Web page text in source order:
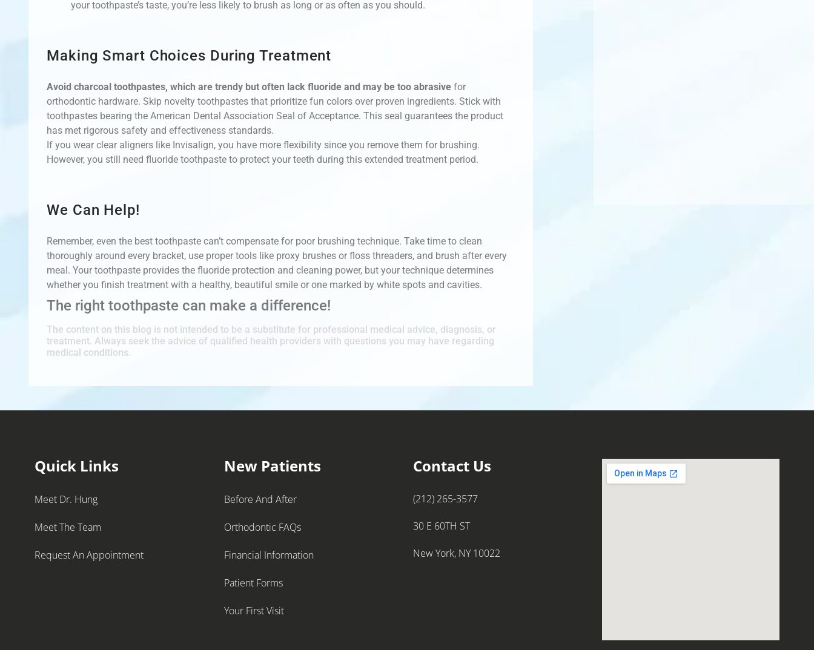
your toothpaste’s taste, you’re less likely to brush as long or as often as you should.
Making Smart Choices During Treatment
Avoid charcoal toothpastes, which are trendy but often lack fluoride and may be too abrasive for
orthodontic hardware. Skip novelty toothpastes that prioritize fun colors over proven ingredients. Stick with
toothpastes bearing the American Dental Association Seal of Acceptance. This seal guarantees the product
has met rigorous safety and effectiveness standards.
If you wear clear aligners like Invisalign, you have more flexibility since you remove them for brushing.
However, you still need fluoride toothpaste to protect your teeth during this extended treatment period.
We Can Help!
Remember, even the best toothpaste can’t compensate for poor brushing technique. Take time to clean
thoroughly around every bracket, use proper tools like proxy brushes or floss threaders, and brush after every
meal. Your toothpaste provides the fluoride protection and cleaning power, but your technique determines
whether you finish treatment with a healthy, beautiful smile or one marked by white spots and cavities.
The right toothpaste can make a difference!
The content on this blog is not intended to be a substitute for professional medical advice, diagnosis, or
treatment. Always seek the advice of qualified health providers with questions you may have regarding
medical conditions.
Quick Links
Meet Dr. Hung
Meet The Team
Request An Appointment
New Patients
Before And After
Orthodontic FAQs
Financial Information
Patient Forms
Your First Visit
Contact Us
(212) 265-3577
30 E 60TH ST
New York, NY 10022